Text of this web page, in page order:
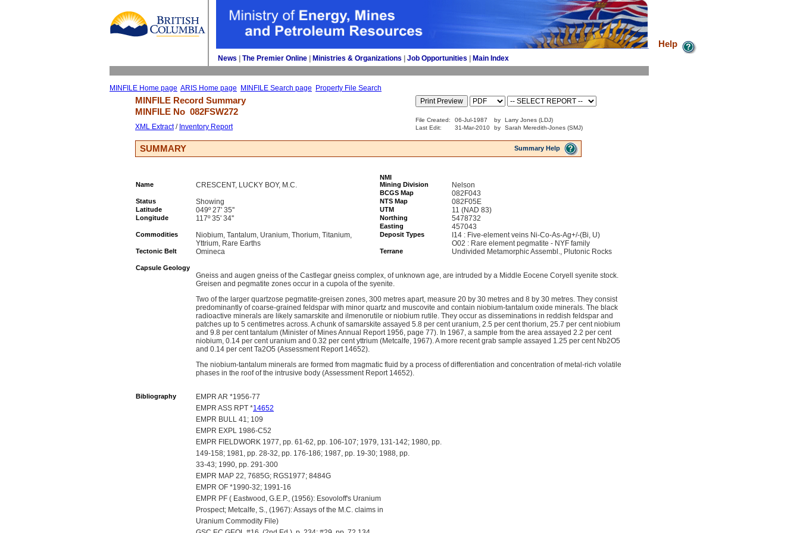
News The Premier Online Ministries & Organizations Job Opportunities Main Index
MINFILE Home page ARIS Home page MINFILE Search page Property File Search
Help
MINFILE Record Summary
MINFILE No 082FSW272
XML Extract/ Inventory Report
File Created: 06-Jul-1987 by
Larry Jones (LDJ)
Last Edit:
31-Mar-2010 by Sarah Meredith-Jones (SMJ)
SUMMARY Summary Help
NMI
Name
CRESCENT, LUCKY BOY, M.C. Mining Division Nelson
BCGS Map 082F043
Status Showing NTS Map 082F05E
Latitude 049º 27' 35'' UTM 11 (NAD 83)
Longitude 117º 35' 34'' Northing 5478732
Easting 457043
Commodities
Niobium, Tantalum, Uranium, Thorium, Titanium,
Yttrium, Rare Earths
Deposit Types
I14 : Five-element veins Ni-Co-As-Ag+/-(Bi, U)
O02 : Rare element pegmatite - NYF family
Tectonic Belt Omineca Terrane Undivided Metamorphic Assembl., Plutonic Rocks
Capsule Geology
Gneiss and augen gneiss of the Castlegar gneiss complex, of unknown age, are intruded by a Middle Eocene Coryell syenite stock.
Greisen and pegmatite zones occur in a cupola of the syenite.
Two of the larger quartzose pegmatite-greisen zones, 300 metres apart, measure 20 by 30 metres and 8 by 30 metres. They consist
predominantly of coarse-grained feldspar with minor quartz and muscovite and contain niobium-tantalum oxide minerals. The black
radioactive minerals are likely samarskite and ilmenorutile or niobium rutile. They occur as disseminations in reddish feldspar and
patches up to 5 centimetres across. A chunk of samarskite assayed 5.8 per cent uranium, 2.5 per cent thorium, 25.7 per cent niobium
and 9.8 per cent tantalum (Minister of Mines Annual Report 1956, page 77). In 1967, a sample from the area assayed 2.2 per cent
niobium, 0.14 per cent uranium and 0.32 per cent yttrium (Metcalfe, 1967). A more recent grab sample assayed 1.25 per cent Nb2O5
and 0.14 per cent Ta2O5 (Assessment Report 14652).
The niobium-tantalum minerals are formed from magmatic fluid by a process of differentiation and concentration of metal-rich volatile
phases in the roof of the intrusive body (Assessment Report 14652).
Bibliography
EMPR AR *1956-77
EMPR ASS RPT *14652
EMPR BULL 41; 109
EMPR EXPL 1986-C52
EMPR FIELDWORK 1977, pp. 61-62, pp. 106-107; 1979, 131-142; 1980, pp.
149-158; 1981, pp. 28-32, pp. 176-186; 1987, pp. 19-30; 1988, pp.
33-43; 1990, pp. 291-300
EMPR MAP 22, 7685G; RGS1977; 8484G
EMPR OF *1990-32; 1991-16
EMPR PF ( Eastwood, G.E.P., (1956): Esovoloff's Uranium
Prospect; Metcalfe, S., (1967): Assays of the M.C. claims in
Uranium Commodity File)